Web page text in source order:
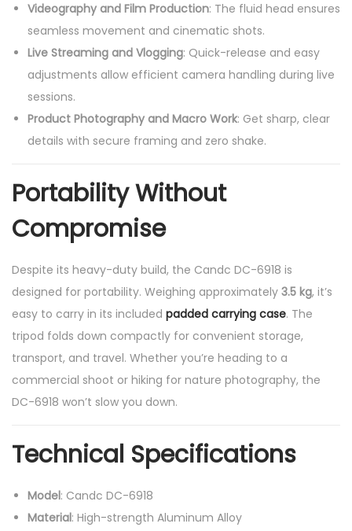
Videography and Film Production: The fluid head ensures
seamless movement and cinematic shots.
Live Streaming and Vlogging: Quick-release and easy
adjustments allow efficient camera handling during live
sessions.
Product Photography and Macro Work: Get sharp, clear
details with secure framing and zero shake.
Portability Without
Compromise
Despite its heavy-duty build, the Candc DC-6918 is
designed for portability. Weighing approximately 3.5 kg, it’s
easy to carry in its included padded carrying case. The
tripod folds down compactly for convenient storage,
transport, and travel. Whether you’re heading to a
commercial shoot or hiking for nature photography, the
DC-6918 won’t slow you down.
Technical Specifications
Model: Candc DC-6918
Material: High-strength Aluminum Alloy